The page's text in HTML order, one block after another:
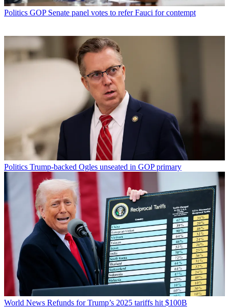
Politics GOP Senate panel votes to refer Fauci for contempt
Politics Trump-backed Ogles unseated in GOP primary
World News Refunds for Trump’s 2025 tariffs hit $100B